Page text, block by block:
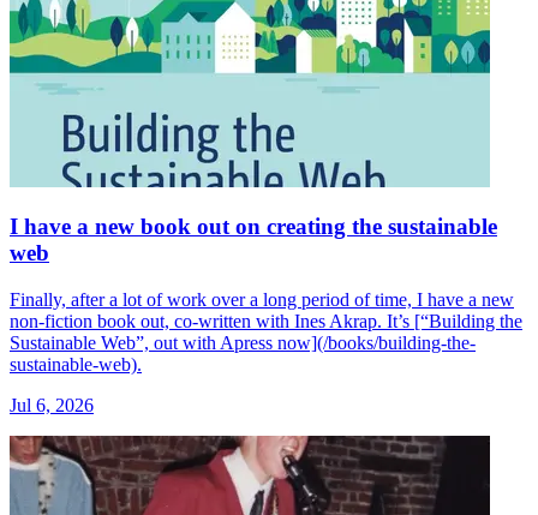
I have a new book out on creating the sustainable
web
Finally, after a lot of work over a long period of time, I have a new
non-fiction book out, co-written with Ines Akrap. It’s [“Building the
Sustainable Web”, out with Apress now](/books/building-the-
sustainable-web).
Jul 6, 2026